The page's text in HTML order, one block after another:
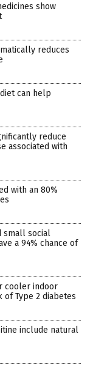
show
reduces
can help
reduce
associated with
with an 80%
small social
a 94% chance of
cooler indoor
Type 2 diabetes
include natural